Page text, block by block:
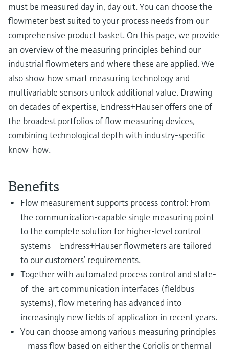
must be measured day in, day out. You can choose the
flowmeter best suited to your process needs from our
comprehensive product basket. On this page, we provide
an overview of the measuring principles behind our
industrial flowmeters and where these are applied. We
also show how smart measuring technology and
multivariable sensors unlock additional value. Drawing
on decades of expertise, Endress+Hauser offers one of
the broadest portfolios of flow measuring devices,
combining technological depth with industry-specific
know-how.
Benefits
Flow measurement supports process control: From
the communication-capable single measuring point
to the complete solution for higher-level control
systems – Endress+Hauser flowmeters are tailored
to our customers’ requirements.
Together with automated process control and state-
of-the-art communication interfaces (fieldbus
systems), flow metering has advanced into
increasingly new fields of application in recent years.
You can choose among various measuring principles
– mass flow based on either the Coriolis or thermal